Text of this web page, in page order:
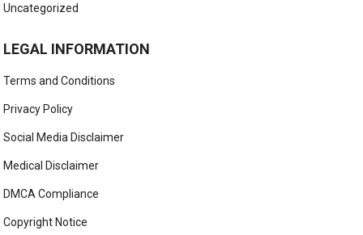
Uncategorized
LEGAL INFORMATION
Terms and Conditions
Privacy Policy
Social Media Disclaimer
Medical Disclaimer
DMCA Compliance
Copyright Notice